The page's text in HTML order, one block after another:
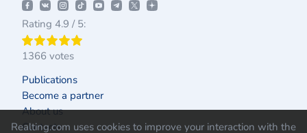
Realting.com uses cookies to improve your interaction with the
Rating 4.9 / 5:
1366 votes
Publications
Become a partner
About us
Contacts